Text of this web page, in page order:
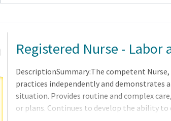
Loading... Please wait.
Registered Nurse - Labor
DescriptionSummary:The competent
practices independently and demonstrates
situation. Provides routine and complex
or plans. Continues to develop the ability